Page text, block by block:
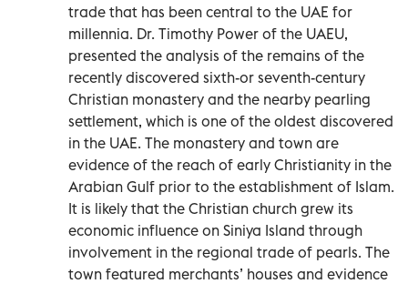
trade that has been central to the UAE for
millennia. Dr. Timothy Power of the UAEU,
presented the analysis of the remains of the
recently discovered sixth-or seventh-century
Christian monastery and the nearby pearling
settlement, which is one of the oldest discovered
in the UAE. The monastery and town are
evidence of the reach of early Christianity in the
Arabian Gulf prior to the establishment of Islam.
It is likely that the Christian church grew its
economic influence on Siniya Island through
involvement in the regional trade of pearls. The
town featured merchants’ houses and evidence